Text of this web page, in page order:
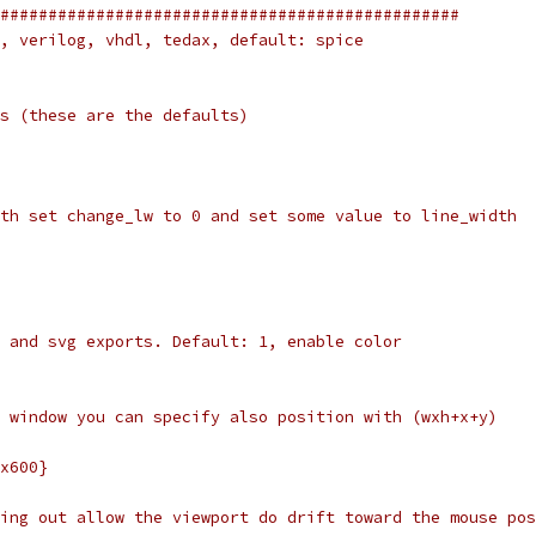
verilog, vhdl, tedax, default: spice
(these are the defaults)
set change_lw to 0 and set some value to line_width
svg exports. Default: 1, enable color
you can specify also position with (wxh+x+y)
out allow the viewport do drift toward the mouse